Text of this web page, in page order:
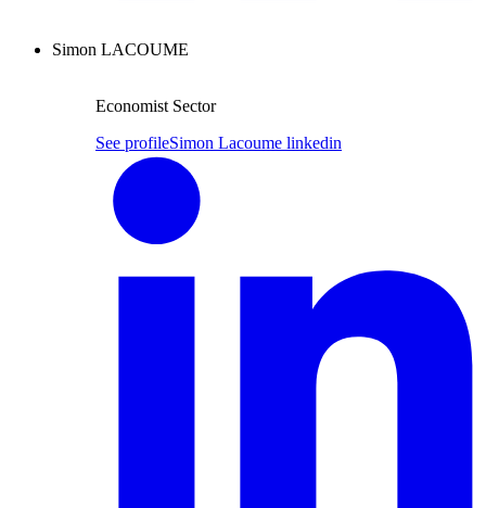
Simon LACOUME
Economist Sector
See profileSimon Lacoume linkedin